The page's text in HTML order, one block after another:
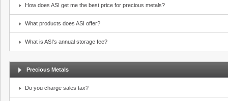
How does ASI get me the best price for precious metals?
What products does ASI offer?
What is ASI's annual storage fee?
Precious Metals
Do you charge sales tax?